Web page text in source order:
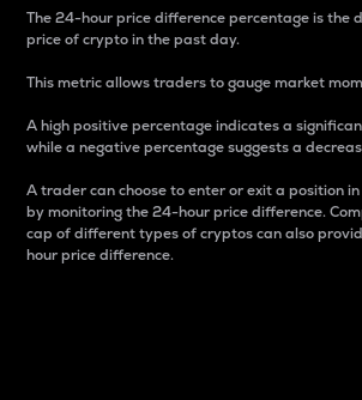
The 24-hour price difference percentage is the
price of crypto in the past day.
This metric allows traders to gauge market
A high positive percentage indicates a
while a negative percentage suggests a
A trader can choose to enter or exit a position
by monitoring the 24-hour price difference.
cap of different types of cryptos can also
hour price difference.